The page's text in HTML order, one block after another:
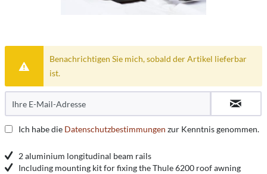
Benachrichtigen Sie mich, sobald der Artikel lieferbar
ist.
Ich habe die Datenschutzbestimmungen zur Kenntnis genommen.
2 aluminium longitudinal beam rails
Including mounting kit for fixing the Thule 6200 roof awning